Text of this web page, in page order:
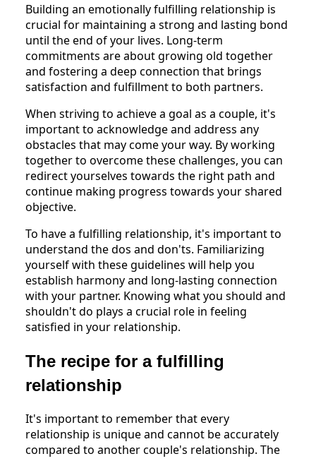
Building an emotionally fulfilling relationship is
crucial for maintaining a strong and lasting bond
until the end of your lives. Long-term
commitments are about growing old together
and fostering a deep connection that brings
satisfaction and fulfillment to both partners.
When striving to achieve a goal as a couple, it's
important to acknowledge and address any
obstacles that may come your way. By working
together to overcome these challenges, you can
redirect yourselves towards the right path and
continue making progress towards your shared
objective.
To have a fulfilling relationship, it's important to
understand the dos and don'ts. Familiarizing
yourself with these guidelines will help you
establish harmony and long-lasting connection
with your partner. Knowing what you should and
shouldn't do plays a crucial role in feeling
satisfied in your relationship.
The recipe for a fulfilling
relationship
It's important to remember that every
relationship is unique and cannot be accurately
compared to another couple's relationship. The